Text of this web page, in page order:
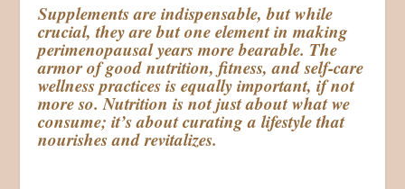
Supplements are indispensable, but while
crucial, they are but one element in making
perimenopausal years more bearable. The
armor of good nutrition, fitness, and self-care
wellness practices is equally important, if not
more so. Nutrition is not just about what we
consume; it’s about curating a lifestyle that
nourishes and revitalizes.